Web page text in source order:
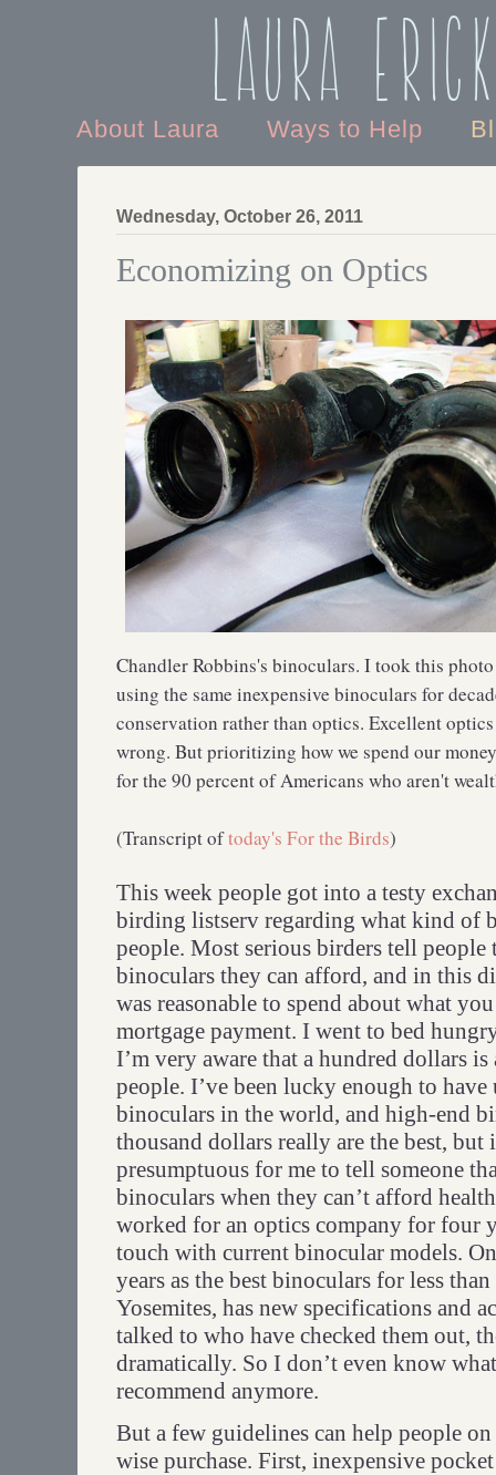
Laura
About Laura Ways to Help
Wednesday, October 26, 2011
Economizing on Optics
Chandler Robbins's binoculars. I took this
using the same inexpensive binoculars for
conservation rather than optics. Excellent
wrong. But prioritizing how we spend our
for the 90 percent of Americans who aren't
(Transcript oftoday's For the Birds)
This week people got into a testy
birding listserv regarding what kind of
people. Most serious birders tell people
binoculars they can afford, and in this
was reasonable to spend about what
mortgage payment. I went to bed
I’m very aware that a hundred dollars
people. I’ve been lucky enough to have
binoculars in the world, and high-end
thousand dollars really are the best, but
presumptuous for me to tell someone
binoculars when they can’t afford
worked for an optics company for four
touch with current binocular models.
years as the best binoculars for less
Yosemites, has new specifications and
talked to who have checked them out,
dramatically. So I don’t even know
recommend anymore.
But a few guidelines can help people
wise purchase. First, inexpensive